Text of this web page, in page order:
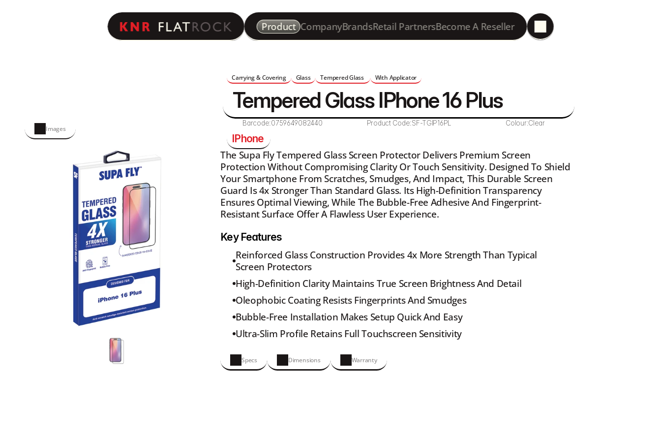
Product CompanyBrandsRetail PartnersBecome A Reseller
Images
Carrying & Covering Glass Tempered Glass With Applicator
Tempered Glass IPhone 16 Plus
Barcode:0759649082440 Product Code:SF-TGIP16PL Colour:Clear
IPhone
The Supa Fly Tempered Glass Screen Protector Delivers Premium Screen
Protection Without Compromising Clarity Or Touch Sensitivity. Designed To Shield
Your Smartphone From Scratches, Smudges, And Impact, This Durable Screen
Guard Is 4x Stronger Than Standard Glass. Its High-Definition Transparency
Ensures Optimal Viewing, While The Bubble-Free Adhesive And Fingerprint-
Resistant Surface Offer A Flawless User Experience.
Key Features
Reinforced Glass Construction Provides 4x More Strength Than Typical
Screen Protectors
High-Definition Clarity Maintains True Screen Brightness And Detail
Oleophobic Coating Resists Fingerprints And Smudges
Bubble-Free Installation Makes Setup Quick And Easy
Ultra-Slim Profile Retains Full Touchscreen Sensitivity
Specs Dimensions Warranty